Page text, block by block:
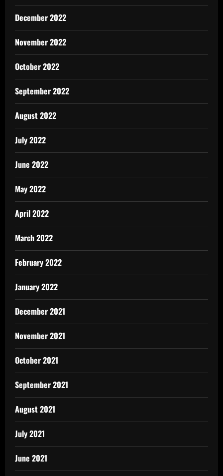
December 2022
November 2022
October 2022
September 2022
August 2022
July 2022
June 2022
May 2022
April 2022
March 2022
February 2022
January 2022
December 2021
November 2021
October 2021
September 2021
August 2021
July 2021
June 2021